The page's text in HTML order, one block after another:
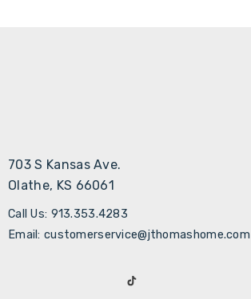
703 S Kansas Ave.
Olathe, KS 66061
Call Us: 913.353.4283
Email: customerservice@jthomashome.com